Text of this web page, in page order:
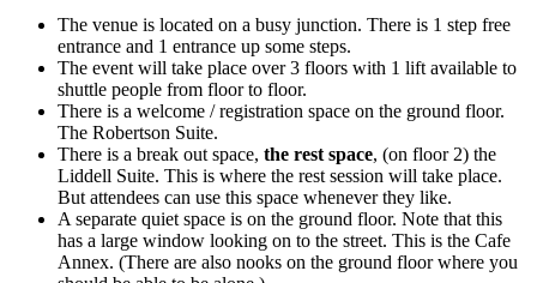
The venue is located on a busy junction. There is 1 step free
entrance and 1 entrance up some steps.
The event will take place over 3 floors with 1 lift available to
shuttle people from floor to floor.
There is a welcome / registration space on the ground floor.
The Robertson Suite.
There is a break out space, the rest space, (on floor 2) the
Liddell Suite. This is where the rest session will take place.
But attendees can use this space whenever they like.
A separate quiet space is on the ground floor. Note that this
has a large window looking on to the street. This is the Cafe
Annex. (There are also nooks on the ground floor where you